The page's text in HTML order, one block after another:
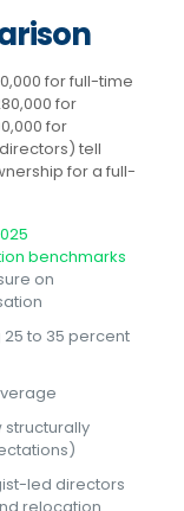
for full-time
for
for
tell
for a full-
benchmarks
on
to 35 percent
led directors
relocation